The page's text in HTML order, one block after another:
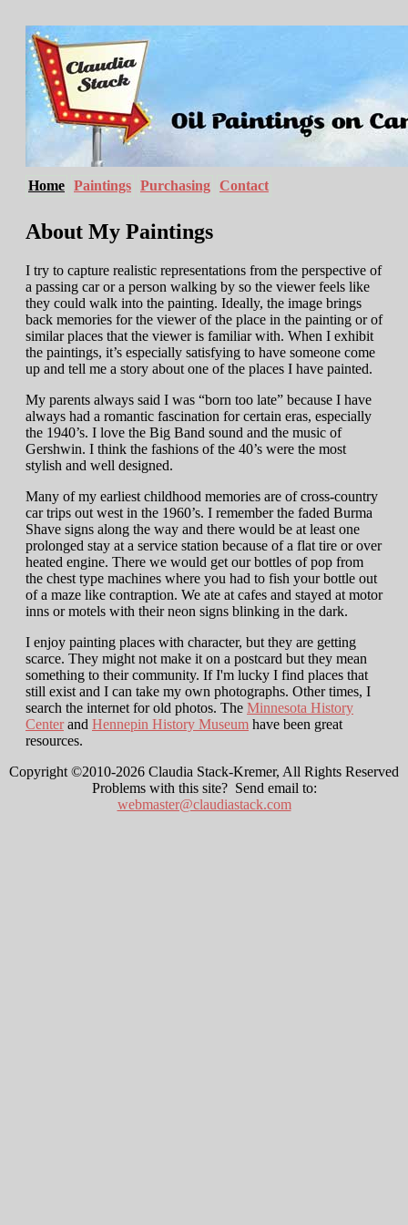
Home Paintings Purchasing Contact
About My Paintings
I try to capture realistic representations from the perspective of
a passing car or a person walking by so the viewer feels like
they could walk into the painting. Ideally, the image brings
back memories for the viewer of the place in the painting or of
similar places that the viewer is familiar with. When I exhibit
the paintings, it’s especially satisfying to have someone come
up and tell me a story about one of the places I have painted.
My parents always said I was “born too late” because I have
always had a romantic fascination for certain eras, especially
the 1940’s. I love the Big Band sound and the music of
Gershwin. I think the fashions of the 40’s were the most
stylish and well designed.
Many of my earliest childhood memories are of cross-country
car trips out west in the 1960’s. I remember the faded Burma
Shave signs along the way and there would be at least one
prolonged stay at a service station because of a flat tire or over
heated engine. There we would get our bottles of pop from
the chest type machines where you had to fish your bottle out
of a maze like contraption. We ate at cafes and stayed at motor
inns or motels with their neon signs blinking in the dark.
I enjoy painting places with character, but they are getting
scarce. They might not make it on a postcard but they mean
something to their community. If I'm lucky I find places that
still exist and I can take my own photographs. Other times, I
search the internet for old photos. The Minnesota History
Centerand Hennepin History Museum have been great
resources.
Copyright ©2010-2026 Claudia Stack-Kremer, All Rights Reserved
Problems with this site? Send email to:
webmaster@claudiastack.com